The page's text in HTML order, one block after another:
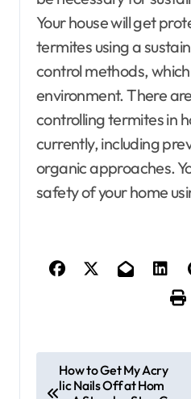
Your house will get
termites using a
control methods,
environment. There
controlling termites in
currently, including
organic approaches.
safety of your home
o
How to Get My Acry
lic Nails Off at Hom